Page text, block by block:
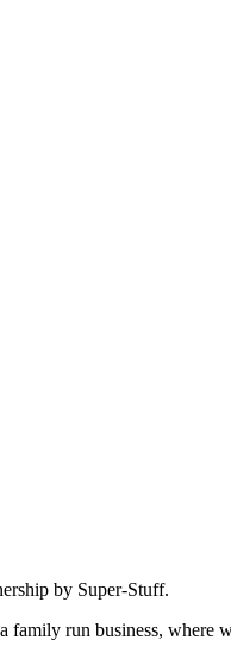
by Super-Stuff.
run business, where